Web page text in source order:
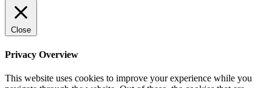
Close
Privacy Overview
This website uses cookies to improve your experience while you